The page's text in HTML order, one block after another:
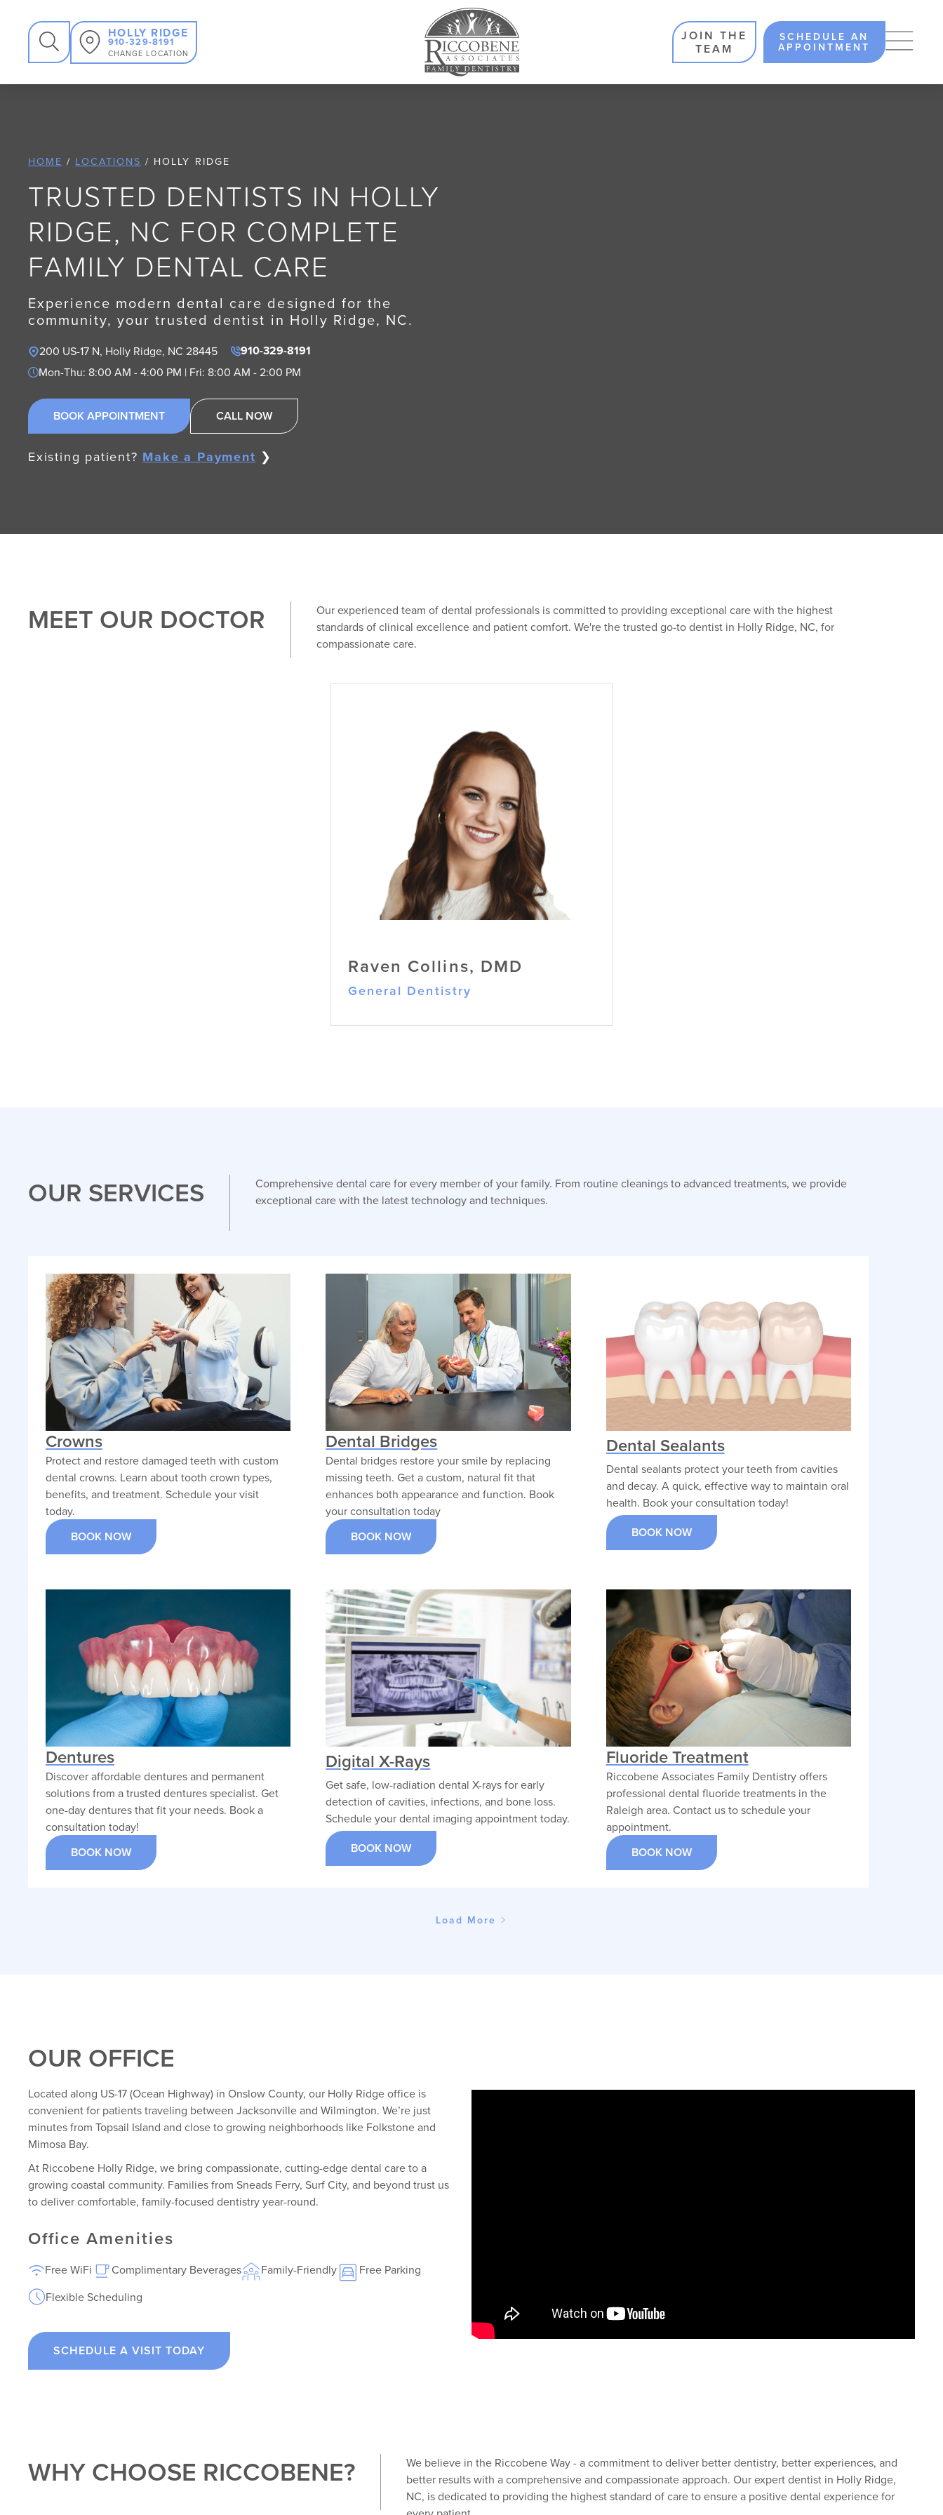
SEARCH HOLLY RIDGE
910-329-8191
CHANGE LOCATION
JOIN THE
TEAM
SCHEDULE AN
APPOINTMENT
HOME / LOCATIONS / HOLLY RIDGE
TRUSTED DENTISTS IN HOLLY
RIDGE, NC FOR COMPLETE
FAMILY DENTAL CARE
Experience modern dental care designed for the
community, your trusted dentist in Holly Ridge, NC.
200 US-17 N, Holly Ridge, NC 28445 910-329-8191
Mon-Thu: 8:00 AM - 4:00 PM | Fri: 8:00 AM - 2:00 PM
BOOK APPOINTMENT CALL NOW
Existing patient? Make a Payment ❯
MEET OUR DOCTOR
Our experienced team of dental professionals is committed to providing exceptional care with the highest
standards of clinical excellence and patient comfort. We're the trusted go-to dentist in Holly Ridge, NC, for
compassionate care.
Raven Collins, DMD
General Dentistry
General Dentistry
Dr. Raven Collins, originally from
Rockwell, NC, earned her BS in Biology
serving underserved communities and
helping patients build personalized
dental care plans.
VIEW PROFILE
OUR SERVICES
Comprehensive dental care for every member of your family. From routine cleanings to advanced treatments, we provide
exceptional care with the latest technology and techniques.
Crowns
Protect and restore damaged teeth with custom
dental crowns. Learn about tooth crown types,
benefits, and treatment. Schedule your visit
today.
BOOK NOW
Dental Bridges
Dental bridges restore your smile by replacing
missing teeth. Get a custom, natural fit that
enhances both appearance and function. Book
your consultation today
BOOK NOW
Dental Sealants
Dental sealants protect your teeth from cavities
and decay. A quick, effective way to maintain oral
health. Book your consultation today!
BOOK NOW
Dentures
Discover affordable dentures and permanent
solutions from a trusted dentures specialist. Get
one-day dentures that fit your needs. Book a
consultation today!
BOOK NOW
Digital X-Rays
Get safe, low-radiation dental X-rays for early
detection of cavities, infections, and bone loss.
Schedule your dental imaging appointment today.
BOOK NOW
Fluoride Treatment
Riccobene Associates Family Dentistry offers
professional dental fluoride treatments in the
Raleigh area. Contact us to schedule your
appointment.
BOOK NOW
Load More
OUR OFFICE
Located along US-17 (Ocean Highway) in Onslow County, our Holly Ridge office is
convenient for patients traveling between Jacksonville and Wilmington. We’re just
minutes from Topsail Island and close to growing neighborhoods like Folkstone and
Mimosa Bay.
At Riccobene Holly Ridge, we bring compassionate, cutting-edge dental care to a
growing coastal community. Families from Sneads Ferry, Surf City, and beyond trust us
to deliver comfortable, family-focused dentistry year-round.
Office Amenities
Free WiFi Complimentary Beverages Family-Friendly
Free Parking
Flexible Scheduling
SCHEDULE A VISIT TODAY
WHY CHOOSE RICCOBENE?
We believe in the Riccobene Way - a commitment to deliver better dentistry, better experiences, and
better results with a comprehensive and compassionate approach. Our expert dentist in Holly Ridge,
NC, is dedicated to providing the highest standard of care to ensure a positive dental experience for